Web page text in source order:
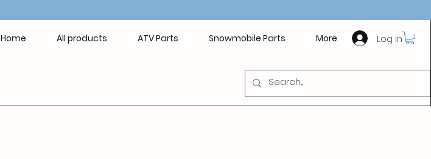
Home All products ATV Parts Snowmobile Parts More Log In